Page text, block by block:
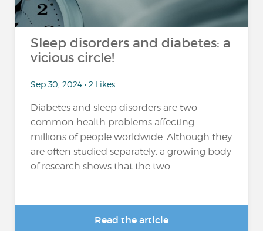
Sleep disorders and diabetes: a
vicious circle!
Sep 30, 2024 • 2 Likes
Diabetes and sleep disorders are two
common health problems affecting
millions of people worldwide. Although they
are often studied separately, a growing body
of research shows that the two...
Read the article